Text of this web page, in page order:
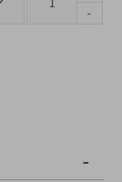
-